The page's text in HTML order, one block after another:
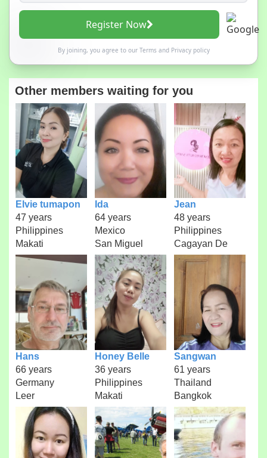
Register Now
By joining, you agree to our Termsand Privacy policy
Other members waiting for you
Elvie tumapon
47 years
Philippines
Makati
Ida
64 years
Mexico
San Miguel
Jean
48 years
Philippines
Cagayan De
Hans
66 years
Germany
Leer
Honey Belle
36 years
Philippines
Makati
Sangwan
61 years
Thailand
Bangkok